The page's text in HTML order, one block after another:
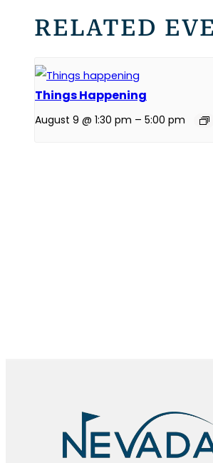
RELATED
Things Happening
August 9 @ 1:30 pm – 5:00 pm